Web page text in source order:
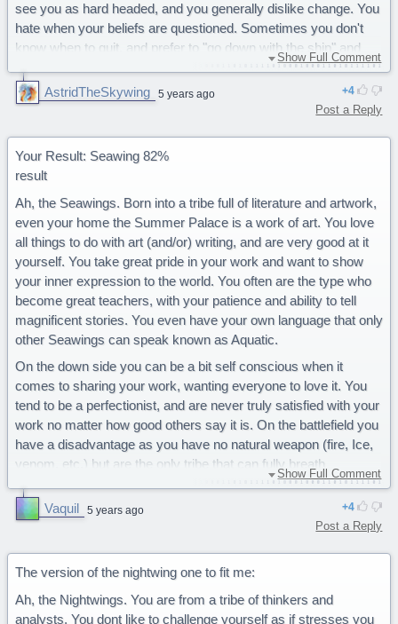
see you as hard headed, and you generally dislike change. You
hate when your beliefs are questioned. Sometimes you don't
know when to quit, and prefer to "go down with the ship" and
You are a determined Sandwing.
72% Nightwings
70% Skywings
57% Icewings
26% Rainwings
Show Full Comment
AstridTheSkywing 5 years ago 4
Post a Reply
Your Result: Seawing 82%
result
Ah, the Seawings. Born into a tribe full of literature and artwork,
even your home the Summer Palace is a work of art. You love
all things to do with art (and/or) writing, and are very good at it
yourself. You take great pride in your work and want to show
your inner expression to the world. You often are the type who
become great teachers, with your patience and ability to tell
magnificent stories. You even have your own language that only
other Seawings can speak known as Aquatic.
On the down side you can be a bit self conscious when it
comes to sharing your work, wanting everyone to love it. You
tend to be a perfectionist, and are never truly satisfied with your
work no matter how good others say it is. On the battlefield you
have a disadvantage as you have no natural weapon (fire, Ice,
venom, etc.) but are the only tribe that can fully breath
You are a majestic Seawing.
Show Full Comment
Vaquil 5 years ago 4
Post a Reply
The version of the nightwing one to fit me:
Ah, the Nightwings. You are from a tribe of thinkers and
analysts. You dont like to challenge yourself as if stresses you